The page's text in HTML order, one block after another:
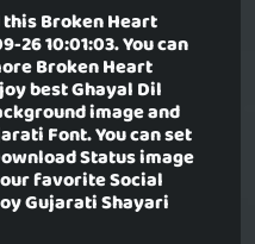
thisBroken Heart
26 10:01:03. You can
Broken Heart
best Ghayal Dil
image and
Font. You can set
Status image
favorite Social
Gujarati Shayari